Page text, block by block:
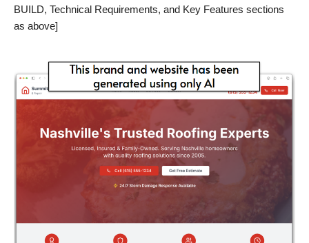
BUILD, Technical Requirements, and Key Features sections
as above]